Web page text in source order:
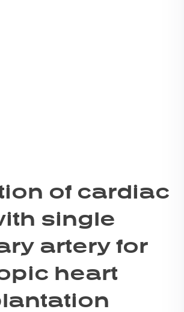
of cardiac
single
artery for
heart